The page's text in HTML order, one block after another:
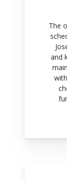
The
and